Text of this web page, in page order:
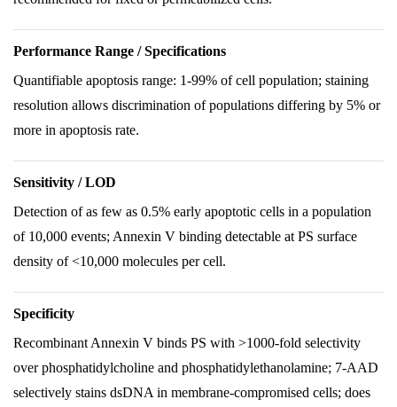
Performance Range / Specifications
Quantifiable apoptosis range: 1-99% of cell population; staining
resolution allows discrimination of populations differing by 5% or
more in apoptosis rate.
Sensitivity / LOD
Detection of as few as 0.5% early apoptotic cells in a population
of 10,000 events; Annexin V binding detectable at PS surface
density of <10,000 molecules per cell.
Specificity
Recombinant Annexin V binds PS with >1000-fold selectivity
over phosphatidylcholine and phosphatidylethanolamine; 7-AAD
selectively stains dsDNA in membrane-compromised cells; does